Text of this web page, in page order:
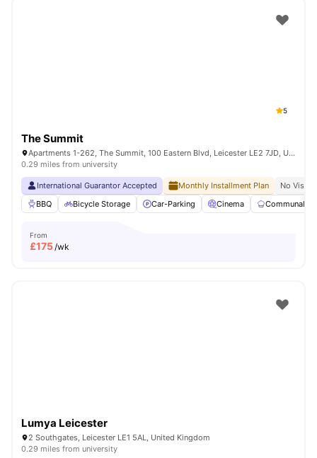
5
The Summit
Apartments 1-262, The Summit, 100 Eastern Blvd, Leicester LE2 7JD, United Kingdom
0.29 miles from university
International Guarantor Accepted Monthly Installment Plan
No Visa
BBQ
Bicycle Storage Car-Parking Cinema Communal
From
£175/wk
Lumya Leicester
2 Southgates, Leicester LE1 5AL, United Kingdom
0.29 miles from university